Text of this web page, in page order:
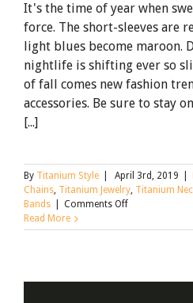
It's the time of year when
force. The short-sleeves are
light blues become maroon.
nightlife is shifting ever so
of fall comes new fashion
accessories. Be sure to stay
[...]
By Titanium Style April 3rd, 2019
Chains, Titanium Jewelry, Titanium
Bands
Comments Offon
Up
Read More